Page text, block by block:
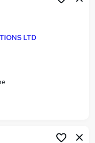
LTD